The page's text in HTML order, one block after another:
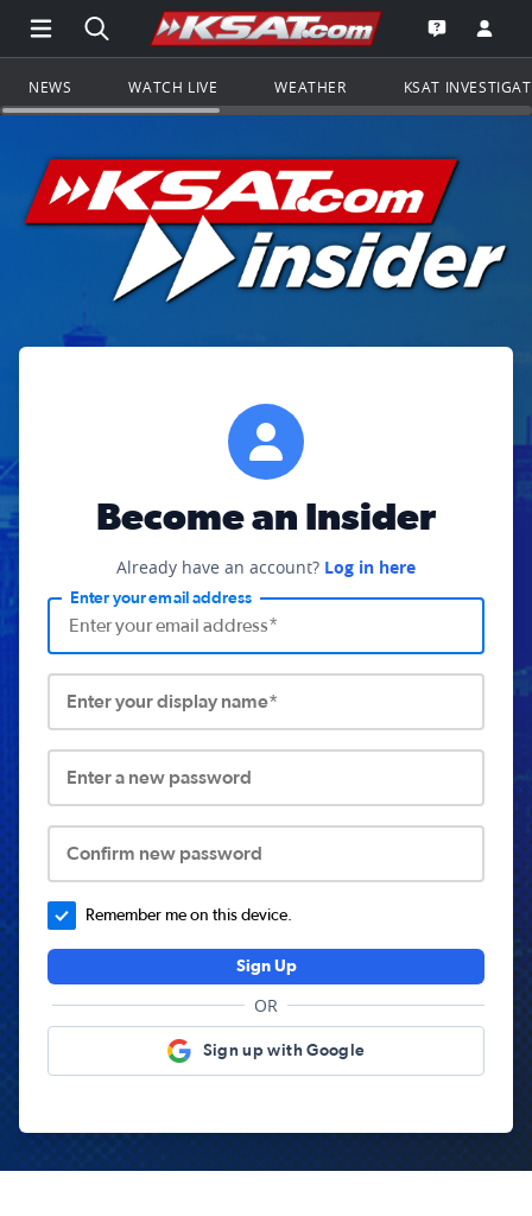
Open Main Menu Navigation
Search all of KSAT.comGo to the
Open the
NEWS WATCH LIVE WEATHER KSAT
Become an Insider
Already have an account? Log in here
Enter your email address
Enter your display name*
Enter a new password
Confirm new password
Remember me on this device.
Sign Up
OR
Sign up with Google